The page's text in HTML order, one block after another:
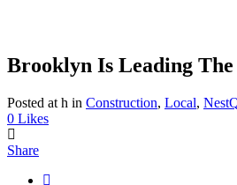
Brooklyn Is Leading
Posted at h in Construction, Local,
0 Likes
Share